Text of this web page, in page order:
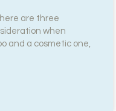
are three
when
and a cosmetic one,